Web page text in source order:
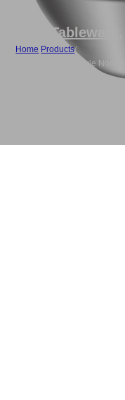
Tableware
Home Products/
Custom Korean Style